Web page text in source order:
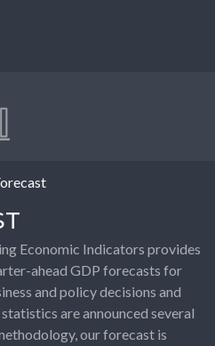
Economic Indicators provides
ahead GDP forecasts for
and policy decisions and
are announced several
our forecast is